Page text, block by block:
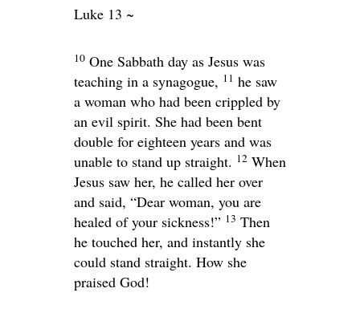
Luke 13 ~
10 One Sabbath day as Jesus was
teaching in a synagogue, 11 he saw
a woman who had been crippled by
an evil spirit. She had been bent
double for eighteen years and was
unable to stand up straight. 12 When
Jesus saw her, he called her over
and said, “Dear woman, you are
healed of your sickness!” 13 Then
he touched her, and instantly she
could stand straight. How she
praised God!